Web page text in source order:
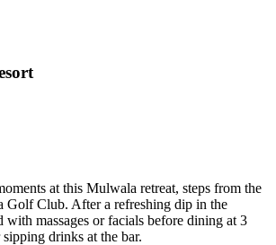
at this Mulwala retreat, steps from the
Golf Club. After a refreshing dip in the
massages or facials before dining at 3
drinks at the bar.